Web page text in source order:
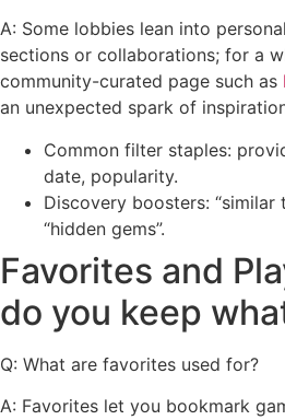
A: Some lobbies lean into
sections or collaborations; for a
community-curated page such as
an unexpected spark of
Common filter staples:
date, popularity.
Discovery boosters: “similar
“hidden gems”.
Favorites and
do you keep
Q: What are favorites used for?
A: Favorites let you bookmark